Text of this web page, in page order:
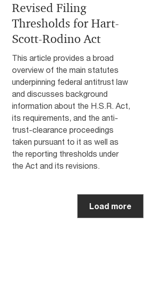
Revised Filing
Thresholds for Hart-
Scott-Rodino Act
This article provides a broad
overview of the main statutes
underpinning federal antitrust law
and discusses background
information about the H.S.R. Act,
its requirements, and the anti-
trust-clearance proceedings
taken pursuant to it as well as
the reporting thresholds under
the Act and its revisions.
Load more